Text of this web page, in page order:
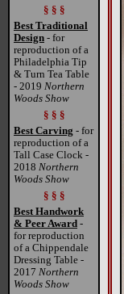
§ § §
Best Traditional
Design - for
reproduction of a
Philadelphia Tip
& Turn Tea Table
- 2019 Northern
Woods Show
§ § §
Best Carving - for
reproduction of a
Tall Case Clock -
2018 Northern
Woods Show
§ § §
Best Handwork
& Peer Award -
for reproduction
of a Chippendale
Dressing Table -
2017 Northern
Woods Show